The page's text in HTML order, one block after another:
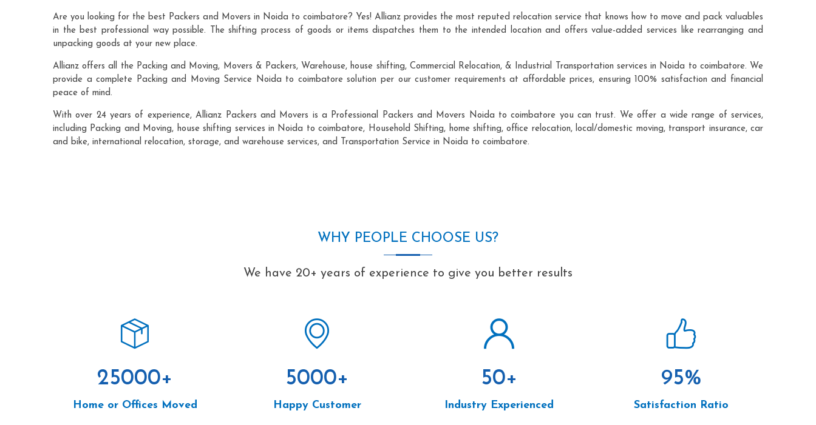
Are you looking for the best Packers and Movers in Noida to coimbatore? Yes! Allianz provides the most reputed relocation service that knows how to move and pack valuables
in the best professional way possible. The shifting process of goods or items dispatches them to the intended location and offers value-added services like rearranging and
unpacking goods at your new place.
Allianz offers all the Packing and Moving, Movers & Packers, Warehouse, house shifting, Commercial Relocation, & Industrial Transportation services in Noida to coimbatore. We
provide a complete Packing and Moving Service Noida to coimbatore solution per our customer requirements at affordable prices, ensuring 100% satisfaction and financial
peace of mind.
With over 24 years of experience, Allianz Packers and Movers is a Professional Packers and Movers Noida to coimbatore you can trust. We offer a wide range of services,
including Packing and Moving, house shifting services in Noida to coimbatore, Household Shifting, home shifting, office relocation, local/domestic moving, transport insurance, car
and bike, international relocation, storage, and warehouse services, and Transportation Service in Noida to coimbatore.
WHY PEOPLE CHOOSE US?
We have 20+ years of experience to give you better results
25000+
Home or Offices Moved
5000+
Happy Customer
50+
Industry Experienced
95%
Satisfaction Ratio